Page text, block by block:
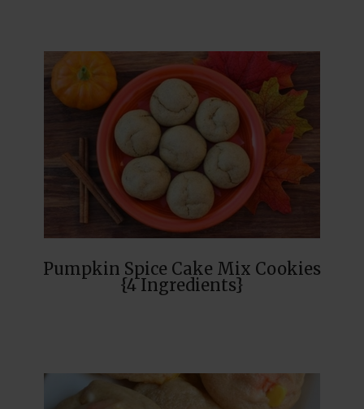
Pumpkin Spice Cake Mix Cookies
{4 Ingredients}